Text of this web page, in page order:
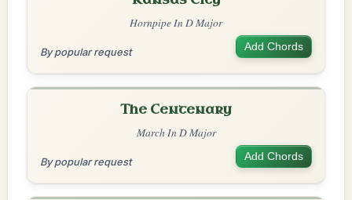
Hornpipe In D Major
By popular request Add Chords
The Centenary
March In D Major
By popular request Add Chords